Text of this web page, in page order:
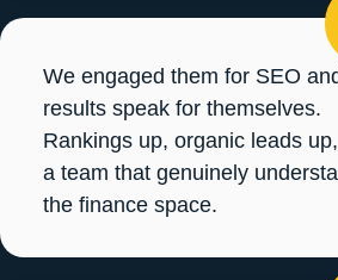
We engaged them for SEO
results speak for themselves.
Rankings up, organic leads
a team that genuinely
the finance space.